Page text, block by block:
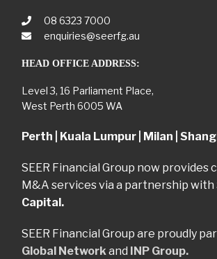
08 6323 7000
enquiries@seerfg.au
HEAD OFFICE ADDRESS:
Level 3, 16 Parliament Place,
West Perth 6005 WA
Perth | Kuala Lumpur | Milan |
SEER Financial Group now provides
M&A services via a partnership with
Capital.
SEER Financial Group are proudly
Global Networkand INP Group.